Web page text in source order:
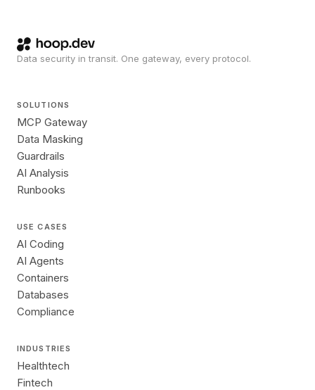
Data security in transit. One gateway, every protocol.
SOLUTIONS
MCP Gateway
Data Masking
Guardrails
AI Analysis
Runbooks
USE CASES
AI Coding
AI Agents
Containers
Databases
Compliance
INDUSTRIES
Healthtech
Fintech